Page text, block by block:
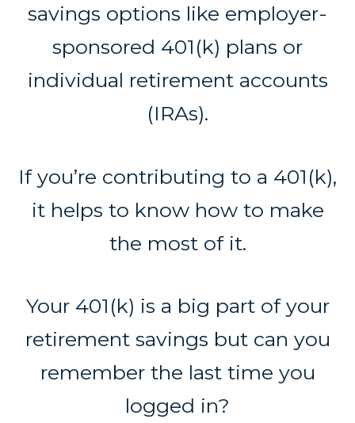
savings options like employer-
sponsored 401(k) plans or
individual retirement accounts
(IRAs).
If you’re contributing to a 401(k),
it helps to know how to make
the most of it.
Your 401(k) is a big part of your
retirement savings but can you
remember the last time you
logged in?